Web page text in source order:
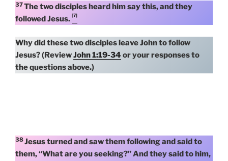
37The two disciples heard him say this, and they
followed Jesus. [7]
Why did these two disciples leave John to follow
Jesus? (ReviewJohn 1:19-34 or your responses to
the questions above.)
38Jesus turned and saw them following and said to
them, “What are you seeking?” And they said to him,